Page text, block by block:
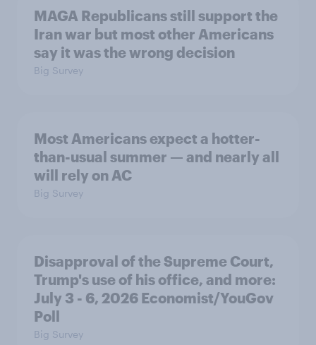
MAGA Republicans still support the
Iran war but most other Americans
say it was the wrong decision
Big Survey
Most Americans expect a hotter-
than-usual summer — and nearly all
will rely on AC
Big Survey
Disapproval of the Supreme Court,
Trump's use of his office, and more:
July 3 - 6, 2026 Economist/YouGov
Poll
Big Survey